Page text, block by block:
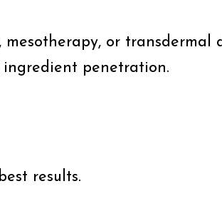
mesotherapy, or
penetration.
results.